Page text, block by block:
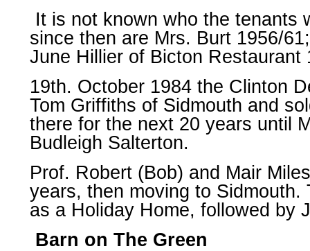
It is not known who the tenants
since then are Mrs. Burt 1956/
June Hillier of Bicton Restaurant
19th. October 1984 the Clinton
Tom Griffiths of Sidmouth and
there for the next 20 years until
Budleigh Salterton.
Prof. Robert (Bob) and Mair
years, then moving to
as a Holiday Home, followed by
Barn on The Green